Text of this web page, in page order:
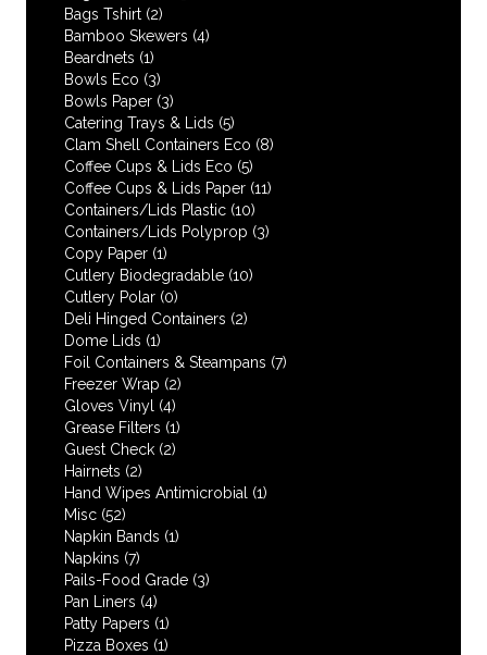
Bags Tshirt (2)
Bamboo Skewers (4)
Beardnets (1)
Bowls Eco (3)
Bowls Paper (3)
Catering Trays & Lids (5)
Clam Shell Containers Eco (8)
Coffee Cups & Lids Eco (5)
Coffee Cups & Lids Paper (11)
Containers/Lids Plastic (10)
Containers/Lids Polyprop (3)
Copy Paper (1)
Cutlery Biodegradable (10)
Cutlery Polar (0)
Deli Hinged Containers (2)
Dome Lids (1)
Foil Containers & Steampans (7)
Freezer Wrap (2)
Gloves Vinyl (4)
Grease Filters (1)
Guest Check (2)
Hairnets (2)
Hand Wipes Antimicrobial
(1)
Misc (52)
Napkin Bands (1)
Napkins (7)
Pails-Food Grade (3)
Pan Liners (4)
Patty Papers (1)
Pizza Boxes (1)